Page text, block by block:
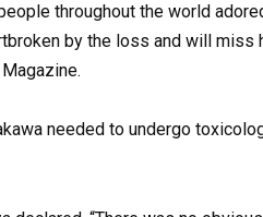
throughout the world
by the loss and will miss
needed to undergo